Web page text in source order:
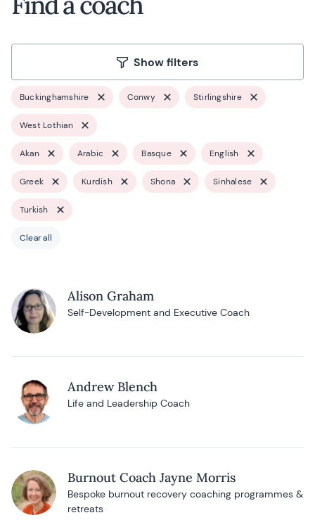
Show filters
Buckinghamshire Conwy Stirlingshire
West Lothian
Akan Arabic Basque English
Greek Kurdish Shona Sinhalese
Turkish
Clear all
Alison Graham
Self-Development and Executive Coach
Andrew Blench
Life and Leadership Coach
Burnout Coach Jayne Morris
Bespoke burnout recovery coaching programmes &
retreats